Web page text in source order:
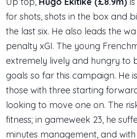
for shots, shots in the box and
the last six. He also leads the
penalty xGI. The young
extremely lively and hungry to
goals so far this campaign. He
those with three starting
looking to move one on. The
fitness; in gameweek 23, he
minutes management, and